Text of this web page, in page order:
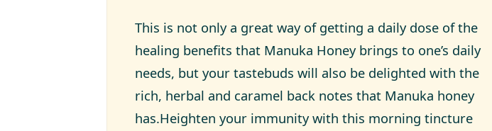
This is not only a great way of getting a daily dose of the
healing benefits that Manuka Honey brings to one’s daily
needs, but your tastebuds will also be delighted with the
rich, herbal and caramel back notes that Manuka honey
has.Heighten your immunity with this morning tincture